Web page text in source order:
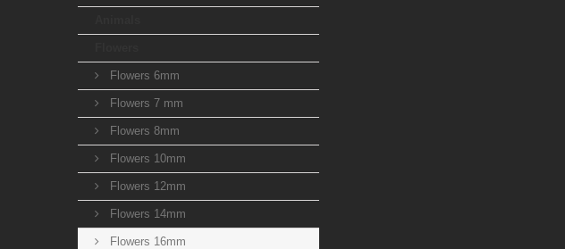
Flowers 6mm
Flowers 7 mm
Flowers 8mm
Flowers 10mm
Flowers 12mm
Flowers 14mm
Flowers 16mm